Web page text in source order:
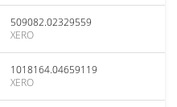
509082.02329559
XERO
1018164.04659119
XERO